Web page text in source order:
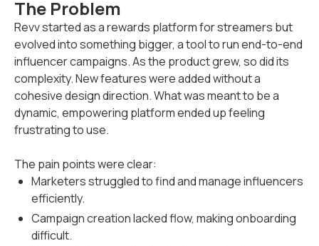
The Problem
Revv started as a rewards platform for streamers but
evolved into something bigger, a tool to run end-to-end
influencer campaigns. As the product grew, so did its
complexity. New features were added without a
cohesive design direction. What was meant to be a
dynamic, empowering platform ended up feeling
frustrating to use.
The pain points were clear:
Marketers struggled to find and manage influencers
efficiently.
Campaign creation lacked flow, making onboarding
difficult.